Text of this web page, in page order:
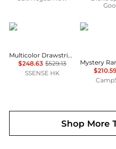
Vivienne Westwood
Multicolor Drawstring Bag
$248.63 $529.13
SSENSE HK
Mystery
$210.59
Shop More